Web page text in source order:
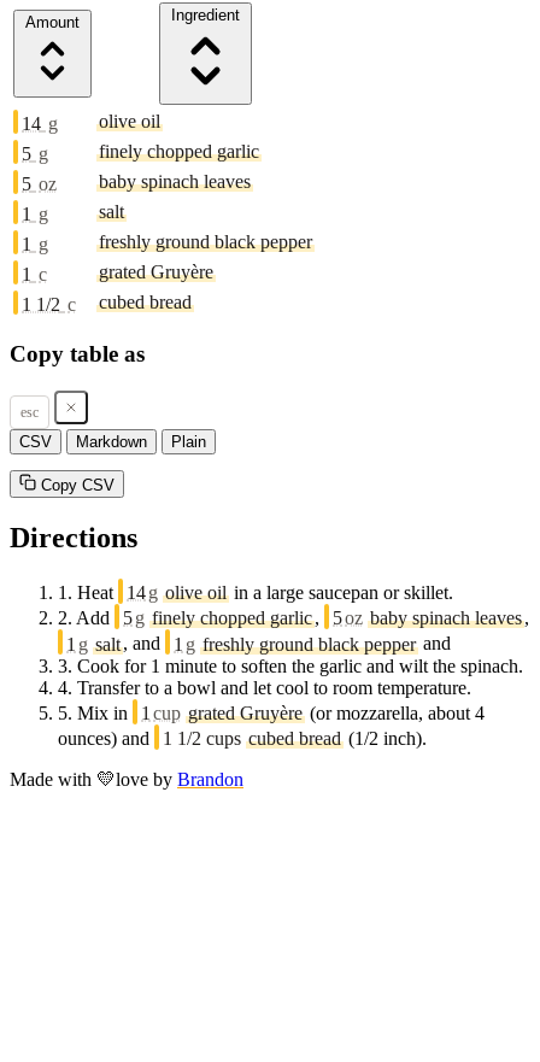
Amount
Ingredient
14 g
olive oil
5 g
finely chopped garlic
5 oz
baby spinach leaves
1 g
salt
1 g
freshly ground black pepper
1 c
grated Gruyère
1 1/2 c cubed bread
Copy table as
esc
CSV Markdown Plain
Copy CSV
Directions
1. Heat 14g olive oil in a large saucepan or skillet.
2. Add 5g finely chopped garlic, 5oz baby spinach leaves,
1 g salt, and 1 g freshly ground black pepper and
3. Cook for 1 minute to soften the garlic and wilt the spinach.
4. Transfer to a bowl and let cool to room temperature.
5. Mix in 1 cup grated Gruyère (or mozzarella, about 4
ounces) and
1 1/2 cups cubed bread (1/2 inch).
Made with 💛love by Brandon